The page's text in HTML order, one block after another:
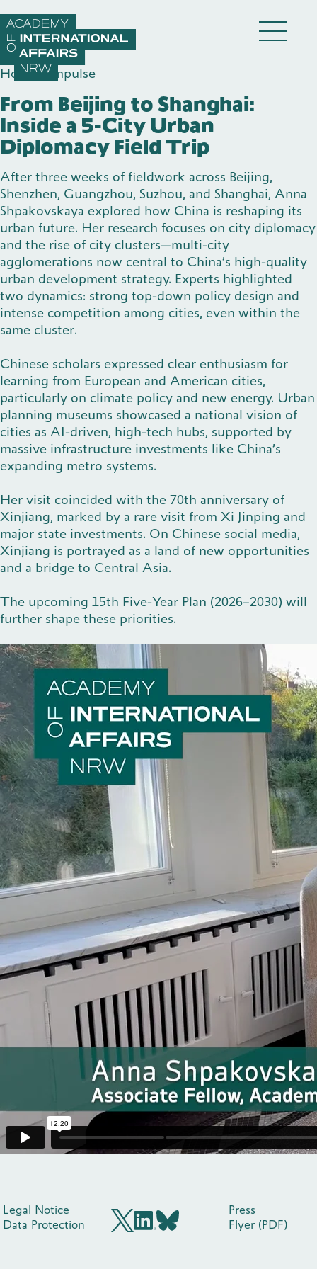
Academy
Fellows
Events
Publications
Contact
Impulse
Interviews
DEEN
Home/Impulse
From Beijing to Shanghai:
Inside a 5-City Urban
Diplomacy Field Trip
After three weeks of fieldwork across Beijing,
Shenzhen, Guangzhou, Suzhou, and Shanghai, Anna
Shpakovskaya explored how China is reshaping its
urban future. Her research focuses on city diplomacy
and the rise of city clusters—multi-city
agglomerations now central to China’s high-quality
urban development strategy. Experts highlighted
two dynamics: strong top-down policy design and
intense competition among cities, even within the
same cluster.
Chinese scholars expressed clear enthusiasm for
learning from European and American cities,
particularly on climate policy and new energy. Urban
planning museums showcased a national vision of
cities as AI-driven, high-tech hubs, supported by
massive infrastructure investments like China’s
expanding metro systems.
Her visit coincided with the 70th anniversary of
Xinjiang, marked by a rare visit from Xi Jinping and
major state investments. On Chinese social media,
Xinjiang is portrayed as a land of new opportunities
and a bridge to Central Asia.
The upcoming 15th Five-Year Plan (2026–2030) will
further shape these priorities.
Legal Notice
Data Protection
Press
Flyer (PDF)